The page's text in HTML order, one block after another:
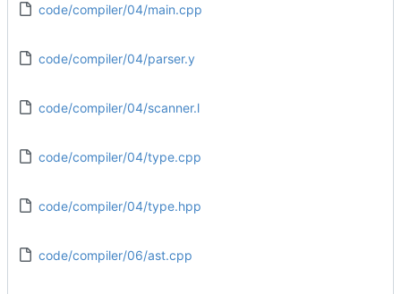
code/compiler/04/main.cpp
code/compiler/04/parser.y
code/compiler/04/scanner.l
code/compiler/04/type.cpp
code/compiler/04/type.hpp
code/compiler/06/ast.cpp